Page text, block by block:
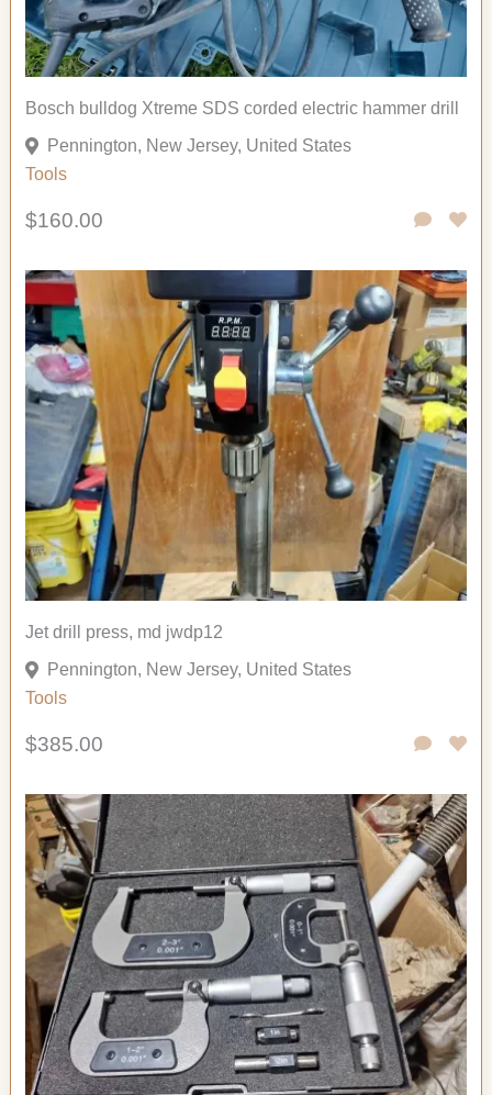
Bosch bulldog Xtreme SDS corded electric hammer drill
Pennington, New Jersey, United States
Tools
$160.00
Jet drill press, md jwdp12
Pennington, New Jersey, United States
Tools
$385.00